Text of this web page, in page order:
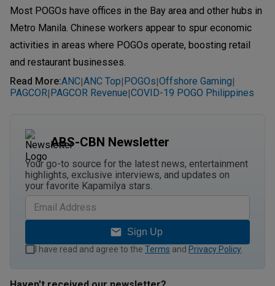
Most POGOs have offices in the Bay area and other hubs in
Metro Manila. Chinese workers appear to spur economic
activities in areas where POGOs operate, boosting retail
and restaurant businesses.
Read More:ANC|ANC Top| POGOs|Offshore Gaming|
PAGCOR| PAGCOR Revenue|COVID-19 POGO Philippines
ABS-CBN Newsletter
Your go-to source for the latest news, entertainment
highlights, exclusive interviews, and updates on
your favorite Kapamilya stars.
Sign Up
I have read and agree to the Terms and Privacy Policy